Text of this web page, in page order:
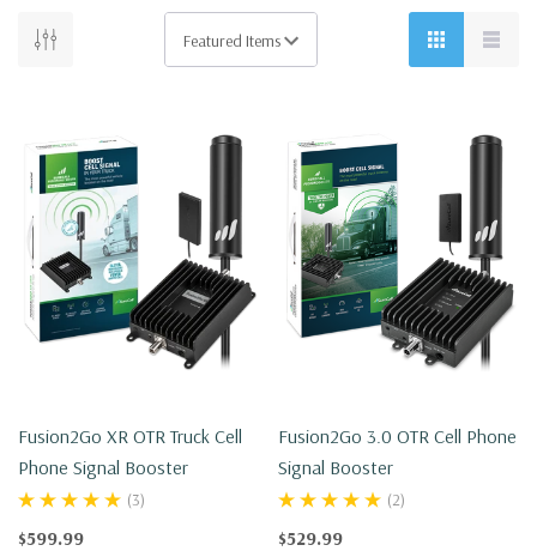
Fusion2Go XR OTR Truck Cell
Phone Signal Booster
(3)
$599.99
Fusion2Go 3.0 OTR Cell Phone
Signal Booster
(2)
$529.99